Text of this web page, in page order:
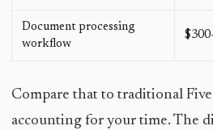
Document processing
workflow
Compare that to traditional
accounting for your time. The